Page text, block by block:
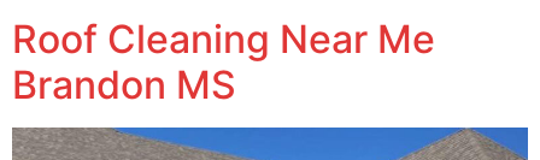
Roof Cleaning Near Me
Brandon MS